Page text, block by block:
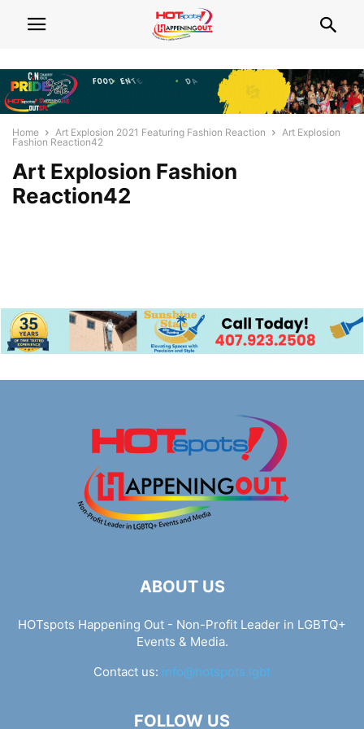
Home Art Explosion 2021 Featuring Fashion Reaction
Art Explosion
Fashion Reaction42
Art Explosion Fashion
Reaction42
ABOUT US
HOTspots Happening Out - Non-Profit Leader in LGBTQ+
Events & Media.
Contact us: info@hotspots.lgbt
FOLLOW US